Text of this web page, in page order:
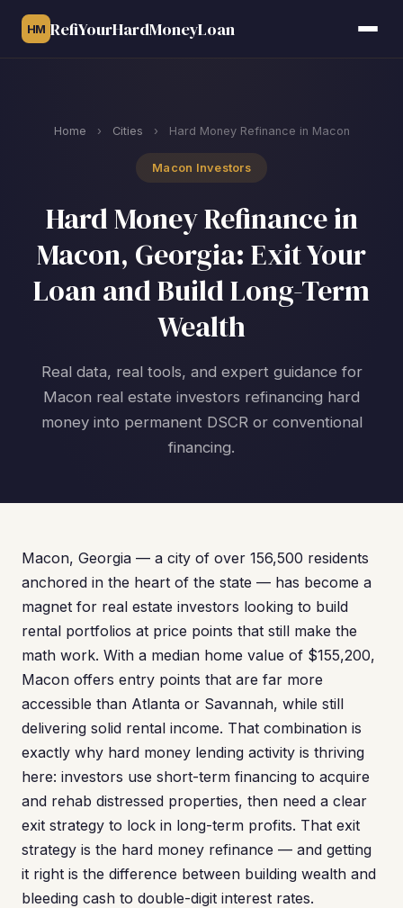
HM RefiYourHardMoneyLoan
Home › Cities › Hard Money Refinance in Macon
Macon Investors
Hard Money Refinance in
Macon, Georgia: Exit Your
Loan and Build Long-Term
Wealth
Real data, real tools, and expert guidance for
Macon real estate investors refinancing hard
money into permanent DSCR or conventional
financing.
Macon, Georgia — a city of over 156,500 residents
anchored in the heart of the state — has become a
magnet for real estate investors looking to build
rental portfolios at price points that still make the
math work. With a median home value of $155,200,
Macon offers entry points that are far more
accessible than Atlanta or Savannah, while still
delivering solid rental income. That combination is
exactly why hard money lending activity is thriving
here: investors use short-term financing to acquire
and rehab distressed properties, then need a clear
exit strategy to lock in long-term profits. That exit
strategy is the hard money refinance — and getting
it right is the difference between building wealth and
bleeding cash to double-digit interest rates.